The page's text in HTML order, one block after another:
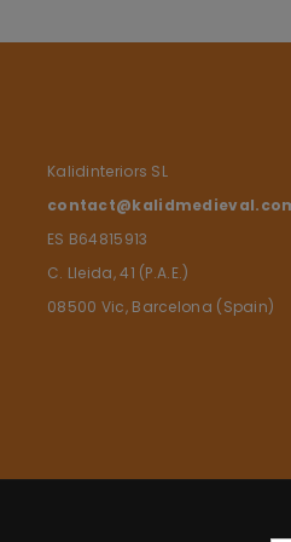
Kalidinteriors SL
ES B64815913
C. Lleida, 41 (P.A.E.)
08500 Vic, Barcelona (Spain)